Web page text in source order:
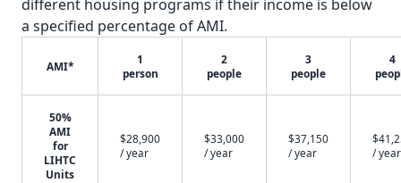
different housing programs if their income is below
a specified percentage of AMI.
AMI*
1
person
2
people
3
people
4
50%
AMI
for
LIHTC
Units
$28,900
/ year
$33,000
/ year
$37,150
/ year
/ year